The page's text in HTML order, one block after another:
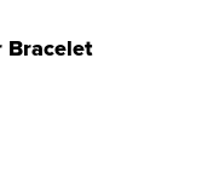
Bracelet